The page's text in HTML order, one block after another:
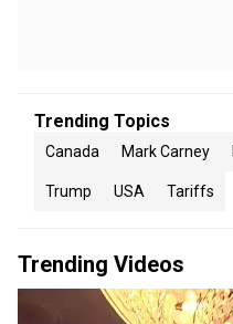
Trending Topics
Canada Mark Carney
Trump USA Tariffs
Trending Videos